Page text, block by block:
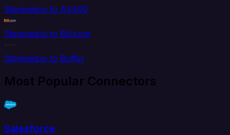
Stamped.io to AS400
Stamped.io to Bill.com
Stamped.io to Buffer
Most Popular Connectors
Salesforce